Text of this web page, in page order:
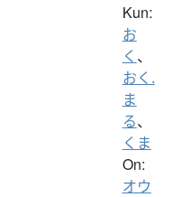
Kun:
お
く 、
おく.
ま
る、
くま
On:
オウ